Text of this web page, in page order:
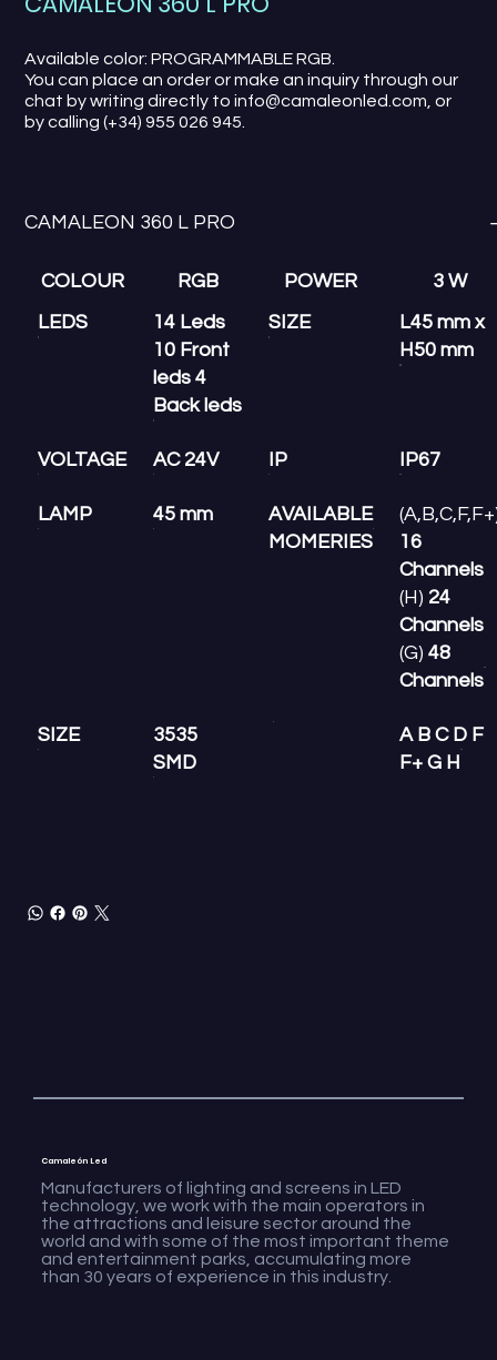
Available color: PROGRAMMABLE RGB.
You can place an order or make an inquiry through our
chat by writing directly to info@camaleonled.com, or
by calling (+34) 955 026 945.
CAMALEON 360 L PRO
COLOUR RGB POWER
3 W
LEDS
14 Leds
10 Front
leds 4
Back leds
SIZE
L45 mm x
H50 mm
VOLTAGE AC 24V IP IP67
LAMP 45 mm
AVAILABLE
MOMERIES
16
Channels
(H) 24
Channels
(G) 48
Channels
SIZE
3535
SMD
A B C D F
F+ G H
Manufacturers of lighting and screens in LED
technology, we work with the main operators in
the attractions and leisure sector around the
world and with some of the most important theme
and entertainment parks, accumulating more
than 30 years of experience in this industry.
Camaleón Led